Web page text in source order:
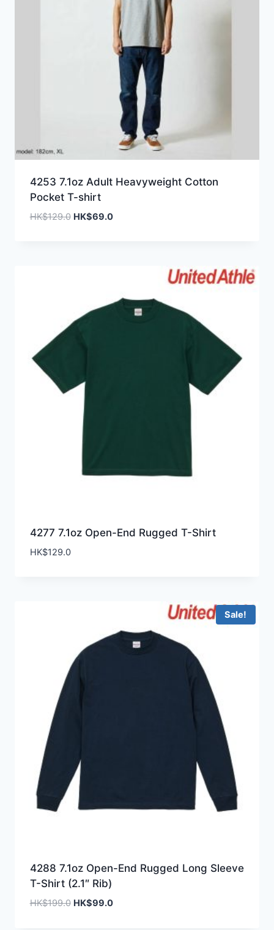
4253 7.1oz Adult Heavyweight Cotton
Pocket T-shirt
HK$129.0 Original
HK$69.0Current
4277 7.1oz Open-End Rugged T-Shirt
HK$129.0
Sale!
4288 7.1oz Open-End Rugged Long Sleeve
T-Shirt (2.1″ Rib)
HK$199.0 Original
HK$99.0Current